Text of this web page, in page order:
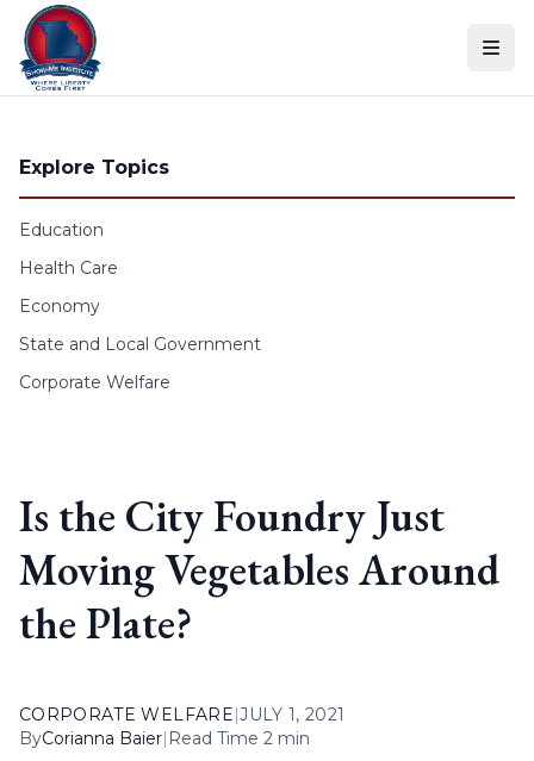
Skip to content
Explore Topics
Education
Health Care
Economy
State and Local Government
Corporate Welfare
Is the City Foundry Just
Moving Vegetables Around
the Plate?
CORPORATE WELFARE|JULY 1, 2021
ByCorianna Baier| Read Time 2 min